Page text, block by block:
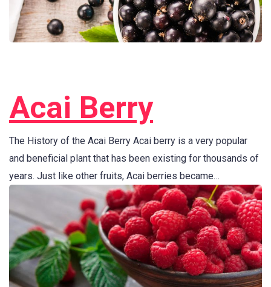
Acai Berry
The History of the Acai Berry Acai berry is a very popular
and beneficial plant that has been existing for thousands of
years. Just like other fruits, Acai berries became…